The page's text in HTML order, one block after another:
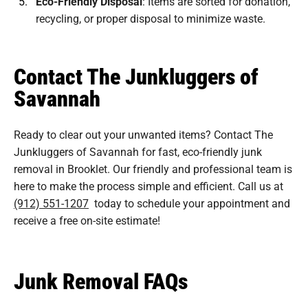
recycling, or proper disposal to minimize waste.
Contact The Junkluggers of
Savannah
Ready to clear out your unwanted items? Contact The
Junkluggers of Savannah for fast, eco-friendly junk
removal in Brooklet. Our friendly and professional team is
here to make the process simple and efficient. Call us at
(912) 551-1207 today to schedule your appointment and
receive a free on-site estimate!
Junk Removal FAQs